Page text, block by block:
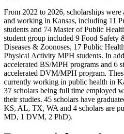
From 2022 to 2026, scholarships
and working in Kansas, including 11
students and 74 Master of Public
student group included 9 Food Safety
Diseases & Zoonoses, 17 Public
Physical Activity MPH students. In
accelerated BS/MPH programs and 6
accelerated DVM/MPH program.
currently working in public health in
37 scholars being full time employed
their studies. 45 scholars have
KS, AL, TX, WA and 4 scholars are
MD, 1 DVM, 2 PhD).